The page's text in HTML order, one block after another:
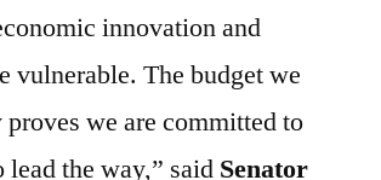
innovation and
vulnerable. The budget we
proves we are committed to
the way,” said Senator